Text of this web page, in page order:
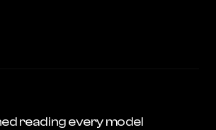
reading every model